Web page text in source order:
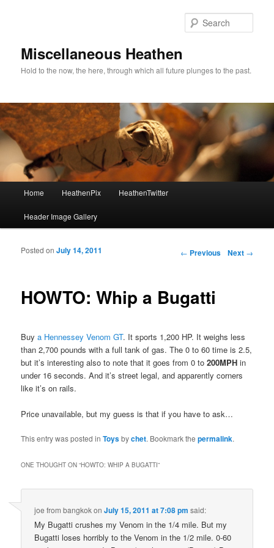
Miscellaneous Heathen
Hold to the now, the here, through which all future plunges to the past.
Skip to primary content
Skip to secondary content
Home HeathenPix HeathenTwitter
Header Image Gallery
Post navigation
← Previous Next →
HOWTO: Whip a Bugatti
Posted onJuly 14, 2011
Buya Hennessey Venom GT. It sports 1,200 HP. It weighs less
than 2,700 pounds with a full tank of gas. The 0 to 60 time is 2.5,
but it’s interesting also to note that it goes from 0 to200MPH in
under 16 seconds. And it’s street legal, and apparently corners
like it’s on rails.
Price unavailable, but my guess is that if you have to ask…
This entry was posted inToysbychet. Bookmark thepermalink.
ONE THOUGHT ON “HOWTO: WHIP A BUGATTI”
joe from bangkokonJuly 15, 2011 at 7:08 pm said:
My Bugatti crushes my Venom in the 1/4 mile. But my
Bugatti loses horribly to the Venom in the 1/2 mile. 0-60